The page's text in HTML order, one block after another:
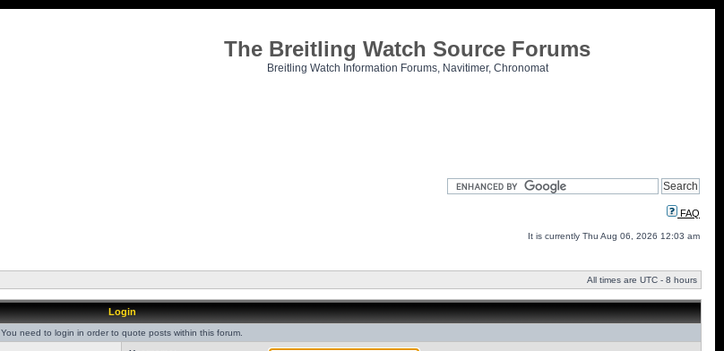
The Breitling Watch Source Forums
Breitling Watch Information Forums, Navitimer, Chronomat
FAQ
It is currently Thu Aug 06, 2026 12:03 am
All times are UTC - 8 hours
Login
You need to login in order to quote posts within this forum.